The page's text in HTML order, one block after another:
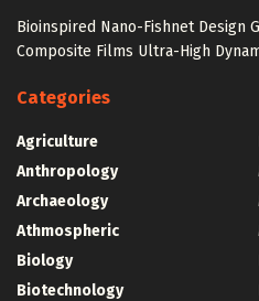
Bioinspired Nano-Fishnet Design
Composite Films Ultra-High
Categories
Agriculture
Anthropology
Archaeology
Athmospheric
Biology
Biotechnology